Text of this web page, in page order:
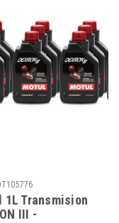
1L Transmision
III -